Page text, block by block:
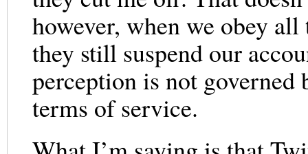
however, when we obey
they still suspend our
perception is not
terms of service.